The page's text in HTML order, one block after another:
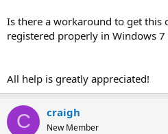
Is there a workaround to get this
registered properly in Windows 7
All help is greatly appreciated!
C craigh
New Member